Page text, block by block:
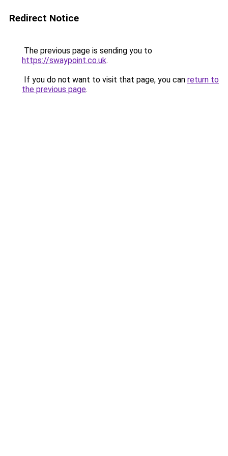
Redirect Notice
The previous page is sending you to
https://swaypoint.co.uk.
If you do not want to visit that page, you can return to
the previous page.